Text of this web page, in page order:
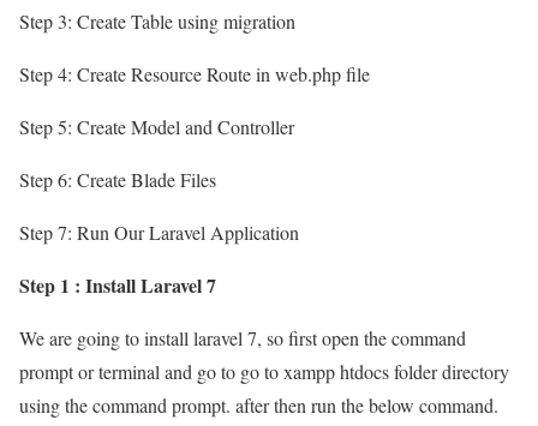
Step 3: Create Table using migration
Step 4: Create Resource Route in web.php file
Step 5: Create Model and Controller
Step 6: Create Blade Files
Step 7: Run Our Laravel Application
Step 1 : Install Laravel 7
We are going to install laravel 7, so first open the command
prompt or terminal and go to go to xampp htdocs folder directory
using the command prompt. after then run the below command.